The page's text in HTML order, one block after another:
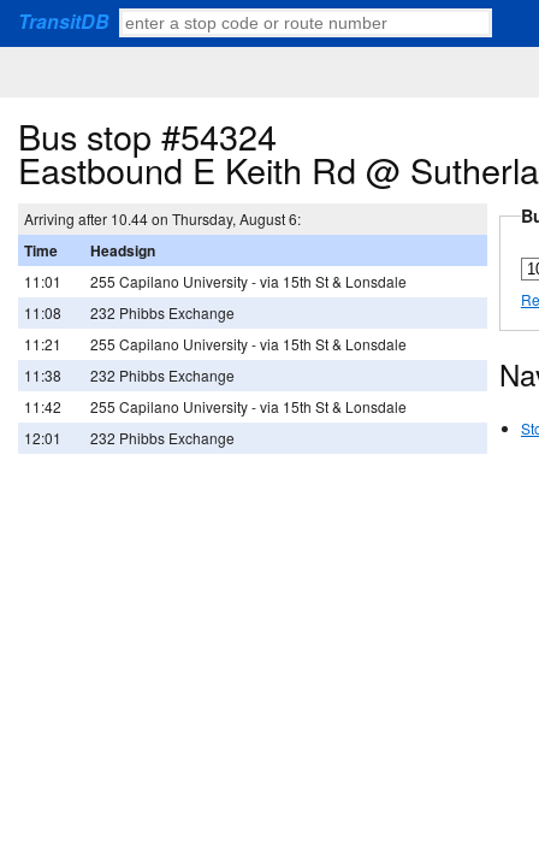
TransitDB
Bus stop #54324
Eastbound E Keith Rd @
Arriving after 10.44 on Thursday, August 6:
Time Headsign
11:01
255 Capilano University - via 15th St & Lonsdale
11:08
232 Phibbs Exchange
11:21
255 Capilano University - via 15th St & Lonsdale
11:38
232 Phibbs Exchange
11:42
255 Capilano University - via 15th St & Lonsdale
12:01
232 Phibbs Exchange